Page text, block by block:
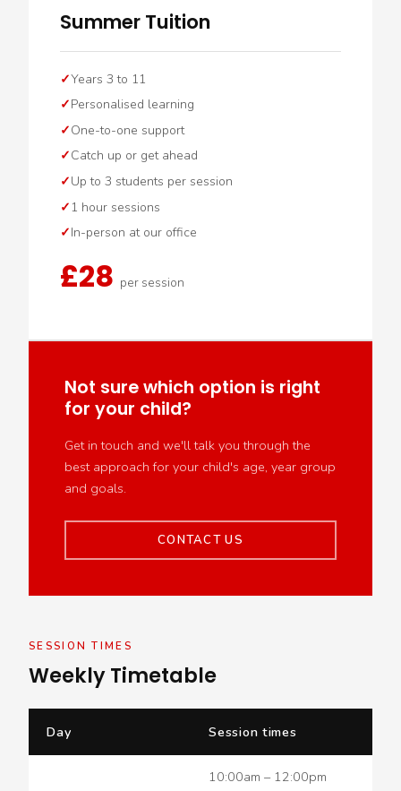
Summer Tuition
Years 3 to 11
Personalised learning
One-to-one support
Catch up or get ahead
Up to 3 students per session
1 hour sessions
In-person at our office
£28 per session
Not sure which option is right
for your child?
Get in touch and we'll talk you through the
best approach for your child's age, year group
and goals.
CONTACT US
SESSION TIMES
Weekly Timetable
Day Session times
10:00am – 12:00pm